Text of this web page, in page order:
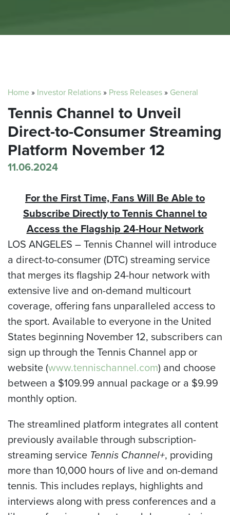
Home» Investor Relations» Press Releases» General
Tennis Channel to Unveil
Direct-to-Consumer Streaming
Platform November 12
11.06.2024
For the First Time, Fans Will Be Able to
Subscribe Directly to Tennis Channelto
Access the Flagship 24-Hour Network
LOS ANGELES –Tennis Channel will introduce
a direct-to-consumer (DTC) streaming service
that merges its flagship 24-hour network with
extensive live and on-demand multicourt
coverage, offering fans unparalleled access to
the sport. Available to everyone in the United
States beginning November 12, subscribers can
sign up through the Tennis Channel app or
website (www.tennischannel.com) and choose
between a $109.99 annual package or a $9.99
monthly option.
The streamlined platform integrates all content
previously available through subscription-
streaming service Tennis Channel+, providing
more than 10,000 hours of live and on-demand
tennis. This includes replays, highlights and
interviews along with press conferences and a